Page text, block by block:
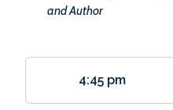
and Author
4:45 pm